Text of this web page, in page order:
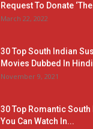
Request To Donate
March 22, 2022
30 Top South Indian
Movies Dubbed In
November 9, 2021
30 Top Romantic
You Can Watch In...